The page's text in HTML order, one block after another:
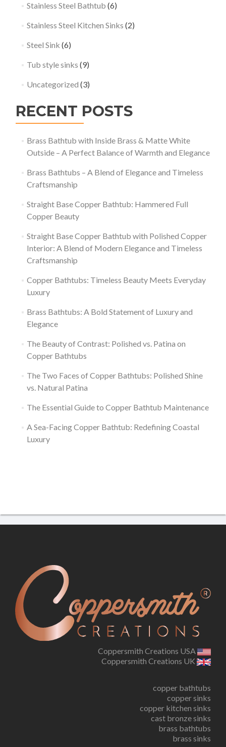
Stainless Steel Bathtub (6)
Stainless Steel Kitchen Sinks (2)
Steel Sink (6)
Tub style sinks (9)
Uncategorized (3)
RECENT POSTS
Brass Bathtub with Inside Brass & Matte White
Outside – A Perfect Balance of Warmth and Elegance
Brass Bathtubs – A Blend of Elegance and Timeless
Craftsmanship
Straight Base Copper Bathtub: Hammered Full
Copper Beauty
Straight Base Copper Bathtub with Polished Copper
Interior: A Blend of Modern Elegance and Timeless
Craftsmanship
Copper Bathtubs: Timeless Beauty Meets Everyday
Luxury
Brass Bathtubs: A Bold Statement of Luxury and
Elegance
The Beauty of Contrast: Polished vs. Patina on
Copper Bathtubs
The Two Faces of Copper Bathtubs: Polished Shine
vs. Natural Patina
The Essential Guide to Copper Bathtub Maintenance
A Sea-Facing Copper Bathtub: Redefining Coastal
Luxury
Coppersmith Creations USA
Coppersmith Creations UK
copper bathtubs
copper sinks
copper kitchen sinks
cast bronze sinks
brass bathtubs
brass sinks